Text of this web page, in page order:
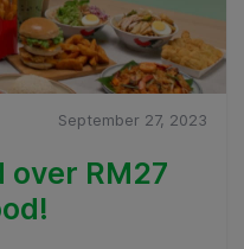
September 27, 2023
over RM27